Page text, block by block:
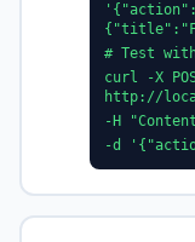
# Test
curl -X
http://
-H
-d